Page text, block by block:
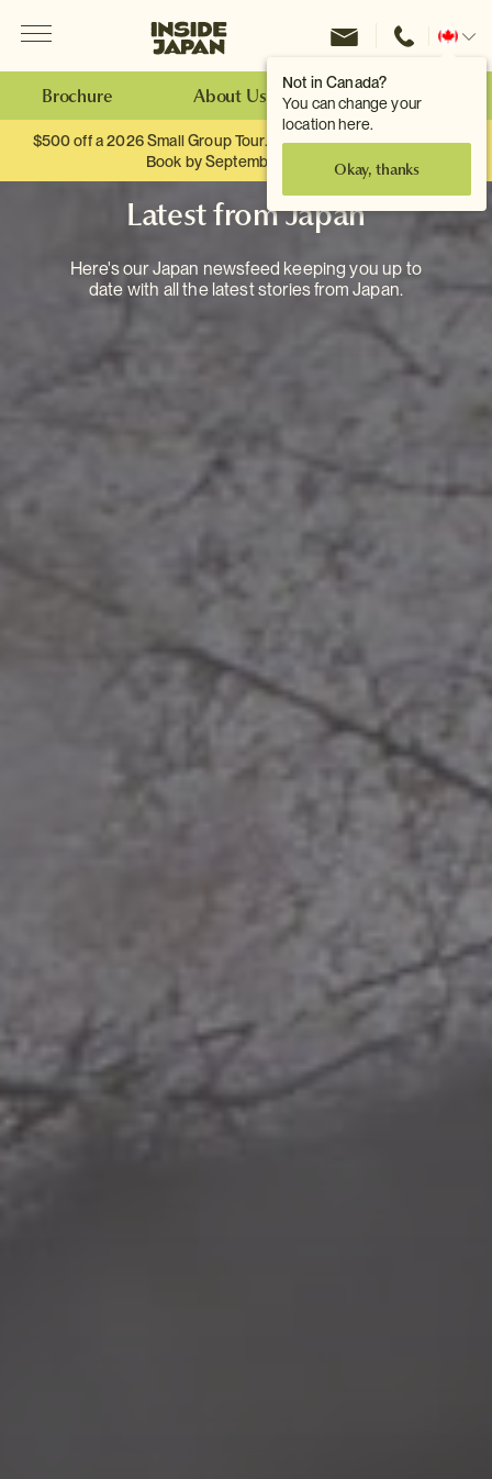
Not in Canada?
You can change your
location here.
Okay, thanks
Inside Japan Tours
Change
Brochure About Us Make an Enquiry
$500 off a 2026 Small Group Tour. When you travel as two.
Book by September 30th.
Latest from Japan
Here's our Japan newsfeed keeping you up to
date with all the latest stories from Japan.